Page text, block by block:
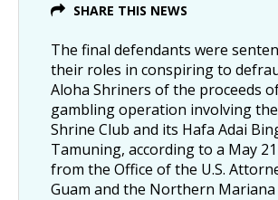
SHARE THIS NEWS
The final defendants were
their roles in conspiring to
Aloha Shriners of the proceeds
gambling operation involving
Shrine Club and its Hafa Adai
Tamuning, according to a May
from the Office of the U.S.
Guam and the Northern Mariana